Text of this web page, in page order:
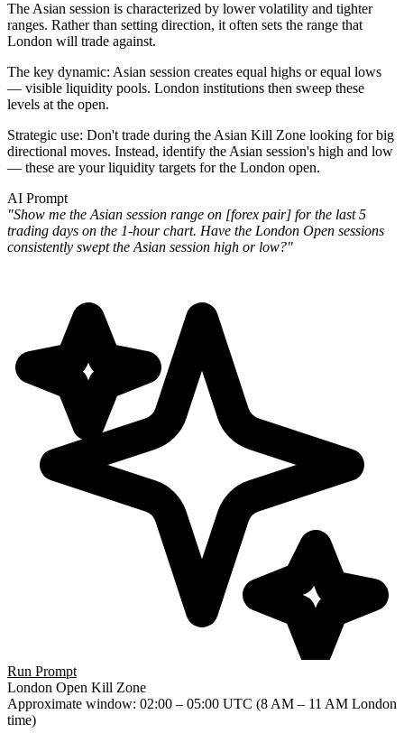
The Asian session is characterized by lower volatility and tighter
ranges. Rather than setting direction, it often sets the range that
London will trade against.
The key dynamic: Asian session creates equal highs or equal lows
— visible liquidity pools. London institutions then sweep these
levels at the open.
Strategic use: Don't trade during the Asian Kill Zone looking for big
directional moves. Instead, identify the Asian session's high and low
— these are your liquidity targets for the London open.
AI Prompt
"Show me the Asian session range on [forex pair] for the last 5
trading days on the 1-hour chart. Have the London Open sessions
consistently swept the Asian session high or low?"
Run Prompt
London Open Kill Zone
Approximate window: 02:00 – 05:00 UTC (8 AM – 11 AM London
time)